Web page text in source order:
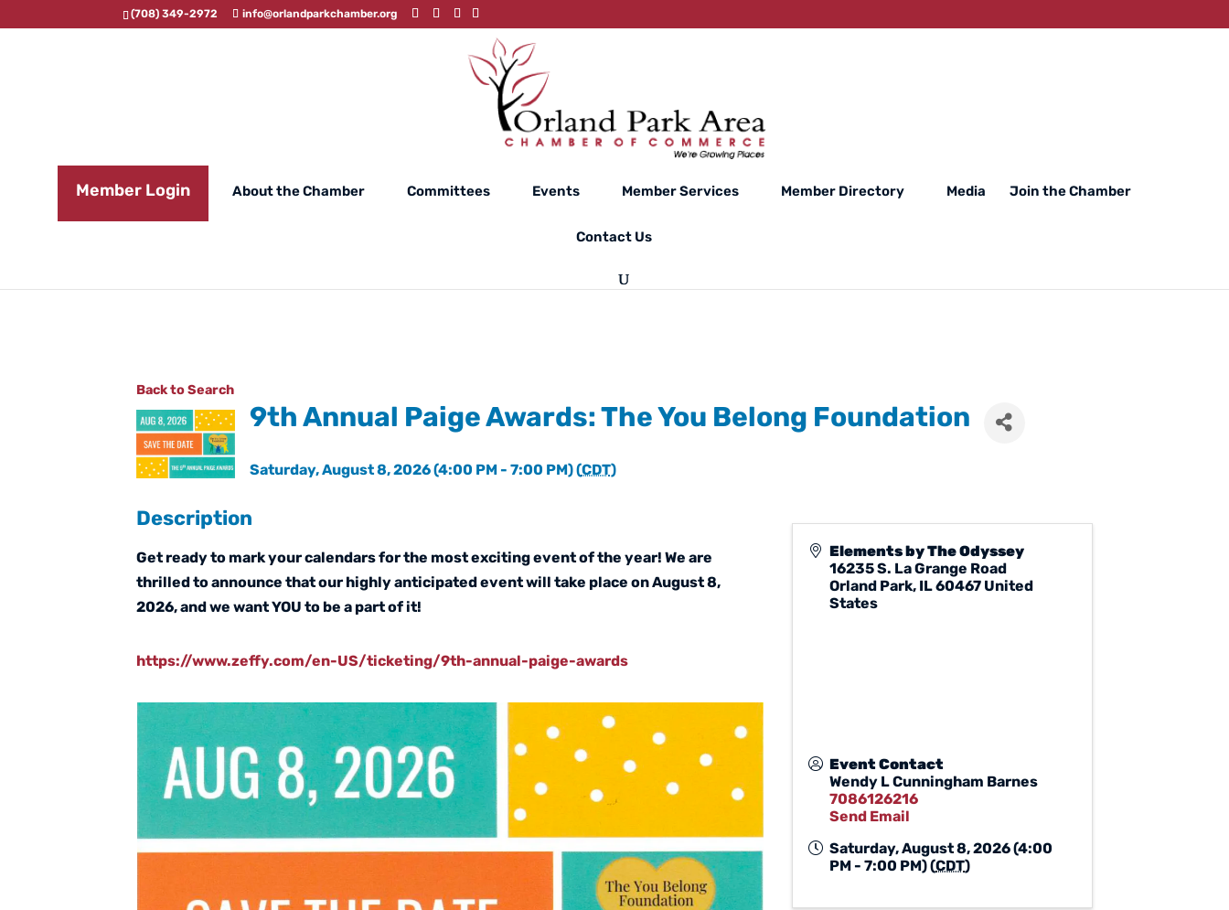
(708) 349-2972 info@orlandparkchamber.org
Member Login About the Chamber Committees Events Member Services Member Directory Media Join the Chamber
Contact Us
Back to Search
9th Annual Paige Awards: The You Belong Foundation
Saturday, August 8, 2026 (4:00 PM - 7:00 PM) (CDT)
Description
Get ready to mark your calendars for the most exciting event of the year! We are
thrilled to announce that our highly anticipated event will take place on August 8,
2026, and we want YOU to be a part of it!
https://www.zeffy.com/en-US/ticketing/9th-annual-paige-awards
Elements by The Odyssey
16235 S. La Grange Road
Orland Park, IL60467 United
States
Event Contact
Wendy L Cunningham Barnes
7086126216
Send Email
Saturday, August 8, 2026 (4:00
PM - 7:00 PM) (CDT)